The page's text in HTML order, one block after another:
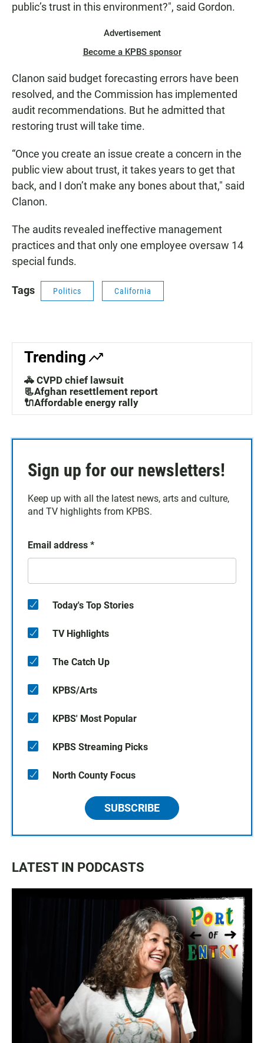
public’s trust in this environment?", said Gordon.
Advertisement
Become a KPBS sponsor
Clanon said budget forecasting errors have been
resolved, and the Commission has implemented
audit recommendations. But he admitted that
restoring trust will take time.
“Once you create an issue create a concern in the
public view about trust, it takes years to get that
back, and I don’t make any bones about that," said
Clanon.
The audits revealed ineffective management
practices and that only one employee oversaw 14
special funds.
Tags Politics California
Trending
🚓 CVPD chief lawsuit
📃Afghan resettlement report
🔌Affordable energy rally
Sign up for our newsletters!
Keep up with all the latest news, arts and culture,
and TV highlights from KPBS.
Email address *
Today's Top Stories
TV Highlights
The Catch Up
KPBS/Arts
KPBS' Most Popular
KPBS Streaming Picks
North County Focus
SUBSCRIBE
LATEST IN PODCASTS